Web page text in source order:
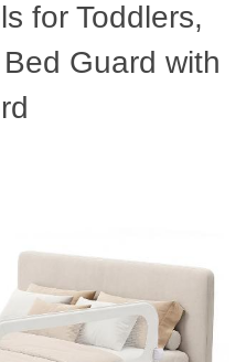
for Toddlers,
Guard with